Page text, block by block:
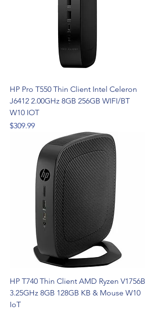
HP Pro T550 Thin Client Intel Celeron
J6412 2.00GHz 8GB 256GB WIFI/BT
W10 IOT
Price
$309.99
HP T740 Thin Client AMD Ryzen V1756B
3.25GHz 8GB 128GB KB & Mouse W10
IoT